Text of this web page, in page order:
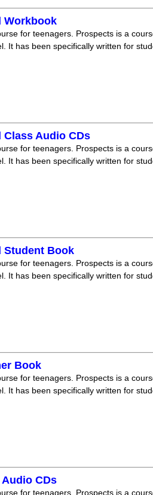
Workbook
for teenagers. Prospects is a
It has been specifically written for
Class Audio CDs
for teenagers. Prospects is a
It has been specifically written for
Student Book
for teenagers. Prospects is a
It has been specifically written for
Book
for teenagers. Prospects is a
It has been specifically written for
CDs
for teenagers. Prospects is a